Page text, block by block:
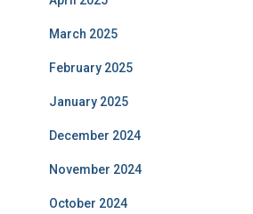
March 2025
February 2025
January 2025
December 2024
November 2024
October 2024